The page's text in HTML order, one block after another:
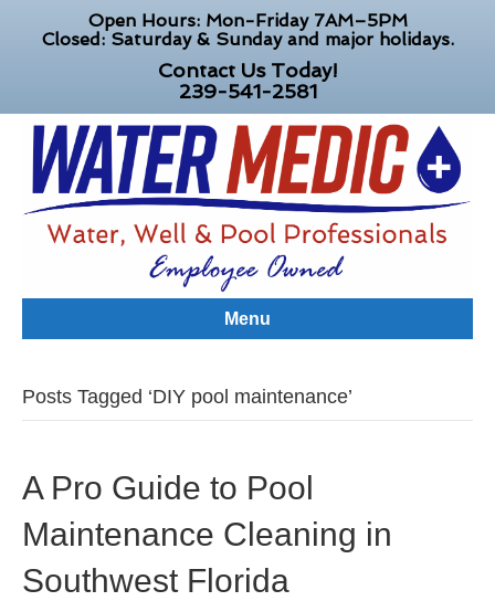
Open Hours: Mon-Friday 7AM–5PM
Closed: Saturday & Sunday and major holidays.
Contact Us Today!
239-541-2581
Menu
Posts Tagged ‘DIY pool maintenance’
A Pro Guide to Pool
Maintenance Cleaning in
Southwest Florida